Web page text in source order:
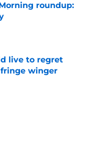
roundup:
live to regret
winger